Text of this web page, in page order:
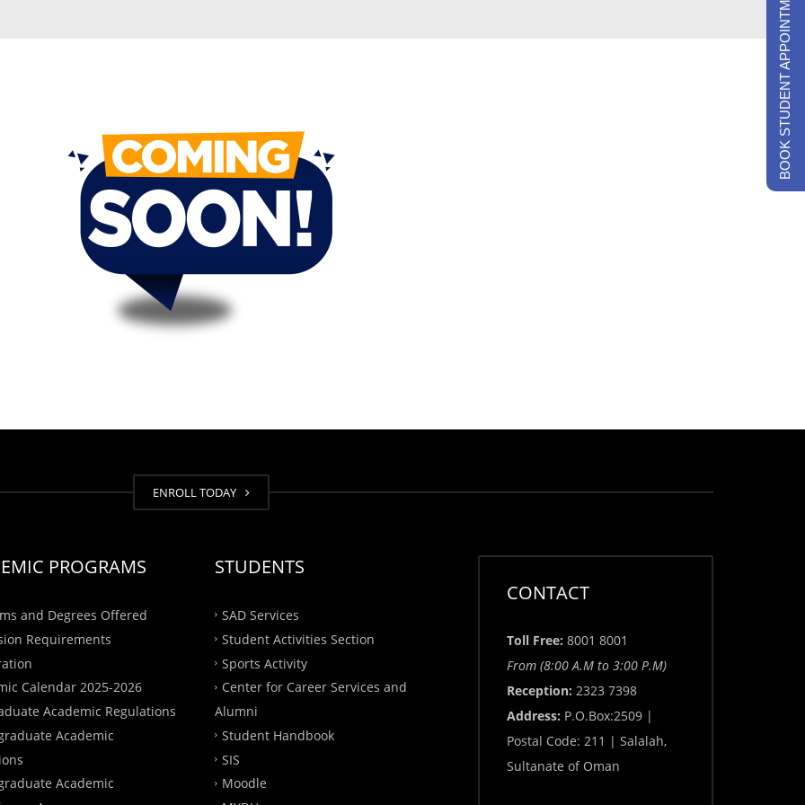
ENROLL TODAY
PROGRAMS
and Degrees Offered
Requirements
Calendar 2025-2026
Academic Regulations
Academic
Academic
STUDENTS
SAD Services
Student Activities Section
Sports Activity
Center for Career Services and
Alumni
Student Handbook
SIS
Moodle
CONTACT
Toll Free: 8001 8001
From (8:00 A.M to 3:00 P.M)
Reception: 2323 7398
Address: P.O.Box:2509 |
Postal Code: 211 | Salalah,
Sultanate of Oman
BOOK STUDENT APPOINTMENTS